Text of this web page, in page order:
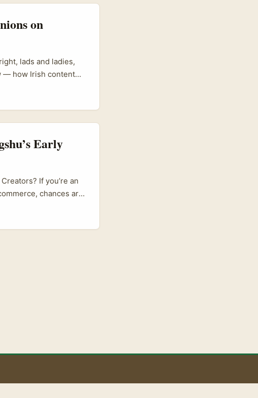
on
lads and ladies,
— how Irish content
anymore. It’s evolved
with their followers.
it offers tons of
Early
If you’re an
chances are
Estonia? And